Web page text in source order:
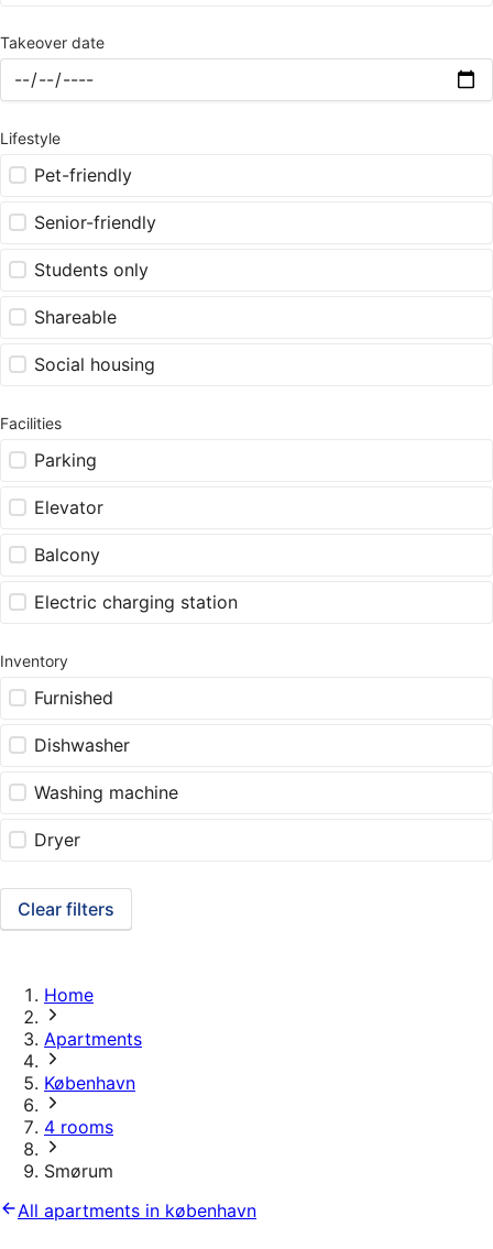
Takeover date
Lifestyle
Pet-friendly
Senior-friendly
Students only
Shareable
Social housing
Facilities
Parking
Elevator
Balcony
Electric charging station
Inventory
Furnished
Dishwasher
Washing machine
Dryer
Clear filters
Home
Apartments
København
4 rooms
Smørum
All apartments in københavn